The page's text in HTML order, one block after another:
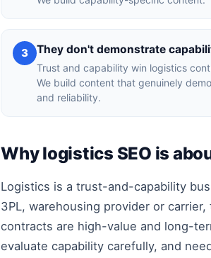
3 They don't demonstrate
Trust and capability win logistics
We build content that genuinely
and reliability.
Why logistics SEO is
Logistics is a trust-and-capability
3PL, warehousing provider or
contracts are high-value and long-
evaluate capability carefully, and